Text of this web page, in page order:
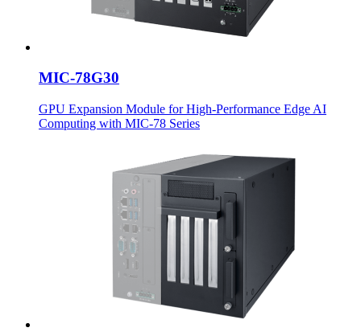
MIC-78G30
GPU Expansion Module for High-Performance Edge AI
Computing with MIC-78 Series